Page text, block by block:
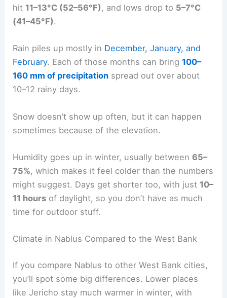
hit 11–13°C (52–56°F), and lows drop to 5–7°C
(41–45°F).
Rain piles up mostly in December, January, and
February. Each of those months can bring100–
160 mm of precipitation spread out over about
10–12 rainy days.
Snow doesn’t show up often, but it can happen
sometimes because of the elevation.
Humidity goes up in winter, usually between65–
75%, which makes it feel colder than the numbers
might suggest. Days get shorter too, with just 10–
11 hours of daylight, so you don’t have as much
time for outdoor stuff.
Climate in Nablus Compared to the West Bank
If you compare Nablus to other West Bank cities,
you’ll spot some big differences. Lower places
like Jericho stay much warmer in winter, with